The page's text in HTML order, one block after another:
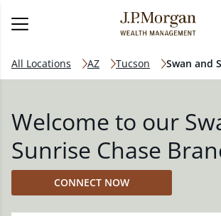
All Locations AZ Tucson Swan and
Welcome to our
Sunrise Chase
CONNECT NOW